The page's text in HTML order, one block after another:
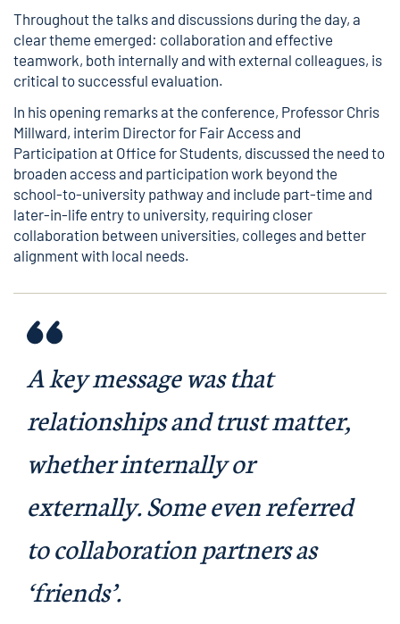
Throughout the talks and discussions during the day, a
clear theme emerged: collaboration and effective
teamwork, both internally and with external colleagues, is
critical to successful evaluation.
In his opening remarks at the conference, Professor Chris
Millward, interim Director for Fair Access and
Participation at Office for Students, discussed the need to
broaden access and participation work beyond the
school-to-university pathway and include part-time and
later-in-life entry to university, requiring closer
collaboration between universities, colleges and better
alignment with local needs.
A key message was that
relationships and trust matter,
whether internally or
externally. Some even referred
to collaboration partners as
‘friends’.